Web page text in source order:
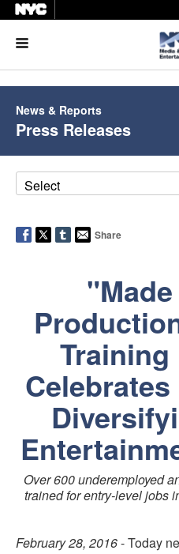
News & Reports
Press Releases
Share
Training
Over 600 underemployed
trained for entry-level jobs
February 28, 2016- Today